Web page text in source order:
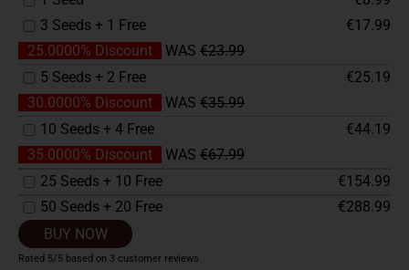
3 Seeds + 1 Free
€17.99
25.0000% Discount
WAS €23.99
5 Seeds + 2 Free
€25.19
30.0000% Discount
WAS €35.99
10 Seeds + 4 Free
€44.19
35.0000% Discount
WAS €67.99
25 Seeds + 10 Free
€154.99
50 Seeds + 20 Free
€288.99
BUY NOW
Rated 5/5 based on 3 customer reviews